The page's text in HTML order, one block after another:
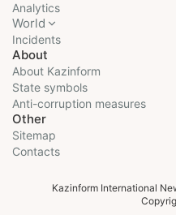
Analytics
World
Incidents
About
About Kazinform
State symbols
Anti-corruption measures
Other
Sitemap
Contacts
Kazinform International